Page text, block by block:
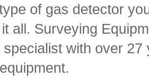
of gas detector
all. Surveying
specialist with over